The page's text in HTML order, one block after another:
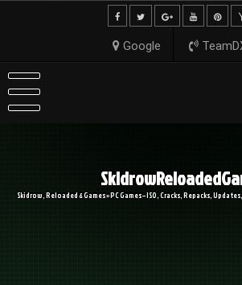
Google
Skidrow, Reloaded & Games » PC Games – ISO, Cracks, Repacks,